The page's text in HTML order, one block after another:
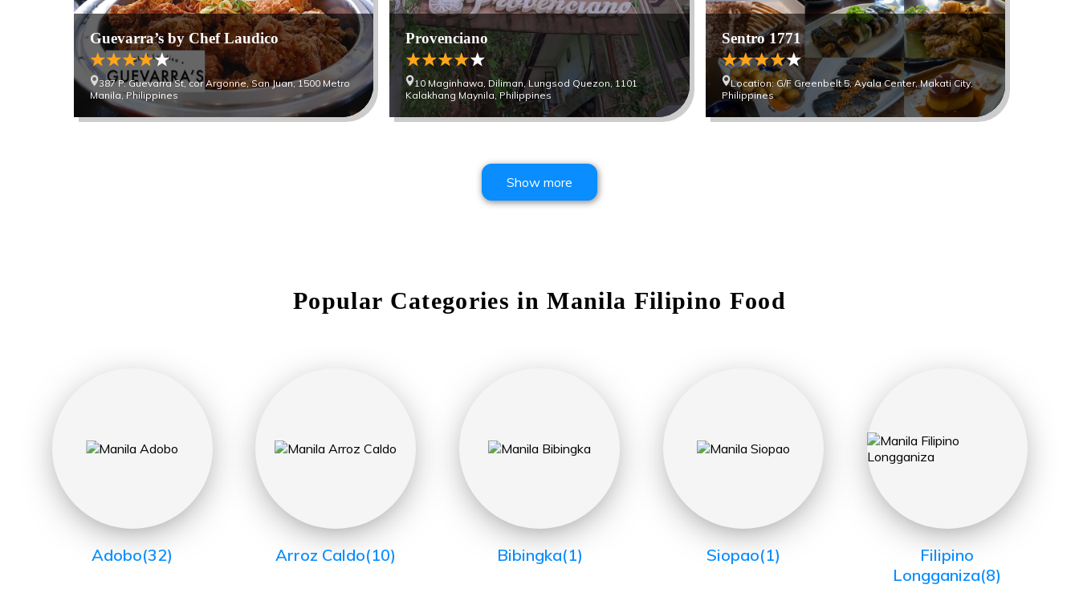
Guevarra’s by Chef Laudico
387 P. Guevarra St, cor Argonne, San Juan, 1500 Metro
Manila, Philippines
Provenciano
10 Maginhawa, Diliman, Lungsod Quezon, 1101
Kalakhang Maynila, Philippines
Sentro 1771
Location: G/F Greenbelt 5, Ayala Center, Makati City,
Philippines
Show more
Popular Categories inManila Filipino Food
Adobo(32) Arroz Caldo(10) Bibingka(1) Siopao(1)
Filipino
Longganiza(8)